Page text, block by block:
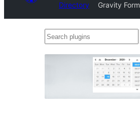
Directory
Gravity Form
Search